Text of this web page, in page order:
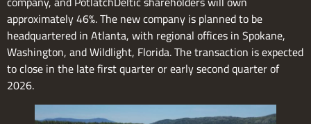
approximately 46%. The new company is planned to be
headquartered in Atlanta, with regional offices in Spokane,
Washington, and Wildlight, Florida. The transaction is expected
to close in the late first quarter or early second quarter of
2026.